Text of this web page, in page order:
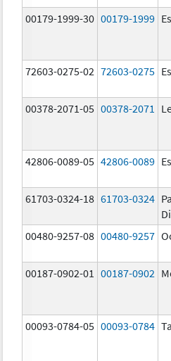
00179-1999-30 00179-1999
72603-0275-02 72603-0275
00378-2071-05 00378-2071
42806-0089-05 42806-0089
61703-0324-18 61703-0324
00480-9257-08 00480-9257
00187-0902-01
00187-0902
00093-0784-05 00093-0784